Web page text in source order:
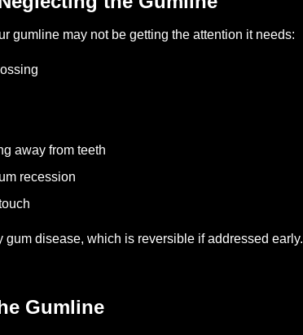
gumline may not be getting the attention it needs:
away from teeth
recession
gum disease, which is reversible if addressed early.
Gumline